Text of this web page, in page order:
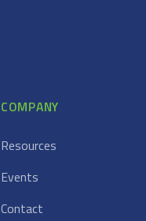
COMPANY
Resources
Events
Contact